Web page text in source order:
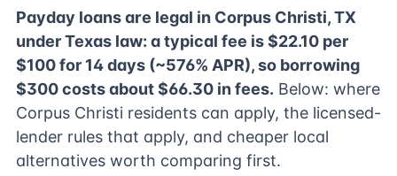
Payday loans are legal in Corpus Christi, TX
under Texas law: a typical fee is $22.10 per
$100 for 14 days (~576% APR), so borrowing
$300 costs about $66.30 in fees. Below: where
Corpus Christi residents can apply, the licensed-
lender rules that apply, and cheaper local
alternatives worth comparing first.